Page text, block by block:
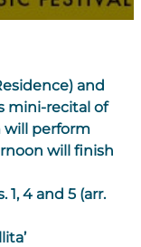
and
mini-recital of
will perform
will finish
1, 4 and 5 (arr.